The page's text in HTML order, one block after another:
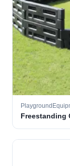
Freestanding